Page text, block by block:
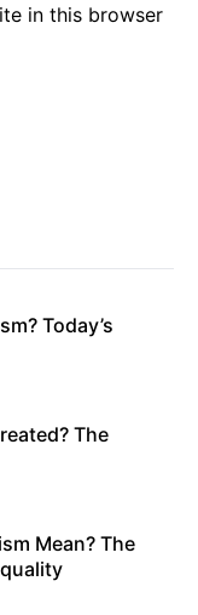
in this browser
Today’s
The
Mean? The